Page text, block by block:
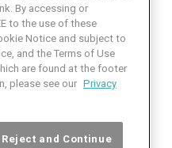
Instagram
YouTube
Help
Road
By accessing or
to the use of these
Notice and subject to
and the Terms of Use
are found at the footer
please see our Privacy
Reject and Continue